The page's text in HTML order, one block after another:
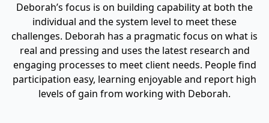
Deborah’s focus is on building capability at both the
individual and the system level to meet these
challenges. Deborah has a pragmatic focus on what is
real and pressing and uses the latest research and
engaging processes to meet client needs. People find
participation easy, learning enjoyable and report high
levels of gain from working with Deborah.